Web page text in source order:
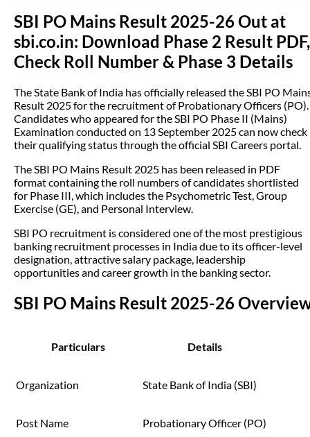
SBI PO Mains Result 2025-26 Out at
sbi.co.in: Download Phase 2 Result PDF,
Check Roll Number & Phase 3 Details
The State Bank of India has officially released the SBI PO
Result 2025 for the recruitment of Probationary Officers (PO).
Candidates who appeared for the SBI PO Phase II (Mains)
Examination conducted on 13 September 2025 can now check
their qualifying status through the official SBI Careers portal.
The SBI PO Mains Result 2025 has been released in PDF
format containing the roll numbers of candidates shortlisted
for Phase III, which includes the Psychometric Test, Group
Exercise (GE), and Personal Interview.
SBI PO recruitment is considered one of the most prestigious
banking recruitment processes in India due to its officer-level
designation, attractive salary package, leadership
opportunities and career growth in the banking sector.
SBI PO Mains Result 2025-26
Particulars Details
Organization State Bank of India (SBI)
Post Name Probationary Officer (PO)